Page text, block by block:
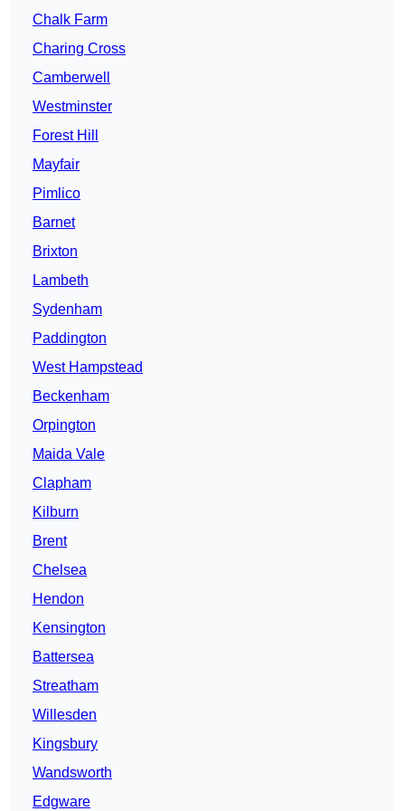
Chalk Farm
Charing Cross
Camberwell
Westminster
Forest Hill
Mayfair
Pimlico
Barnet
Brixton
Lambeth
Sydenham
Paddington
West Hampstead
Beckenham
Orpington
Maida Vale
Clapham
Kilburn
Brent
Chelsea
Hendon
Kensington
Battersea
Streatham
Willesden
Kingsbury
Wandsworth
Edgware